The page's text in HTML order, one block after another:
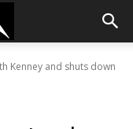
Kenney and shuts down